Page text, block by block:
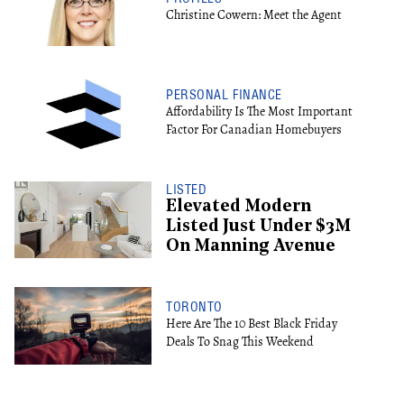
Christine Cowern: Meet the Agent
PERSONAL FINANCE
Affordability Is The Most Important
Factor For Canadian Homebuyers
LISTED
Elevated Modern
Listed Just Under $3M
On Manning Avenue
TORONTO
Here Are The 10 Best Black Friday
Deals To Snag This Weekend